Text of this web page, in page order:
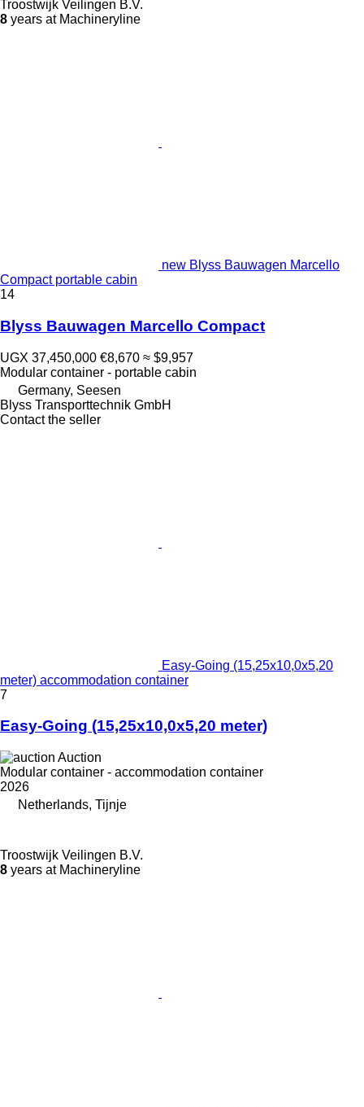
Troostwijk Veilingen B.V.
8 years at Machineryline
new Blyss Bauwagen Marcello
Compact portable cabin
14
Blyss Bauwagen Marcello Compact
UGX 37,450,000 €8,670 ≈ $9,957
Modular container - portable cabin
Germany, Seesen
Blyss Transporttechnik GmbH
Contact the seller
Easy-Going (15,25x10,0x5,20
meter) accommodation container
7
Easy-Going (15,25x10,0x5,20 meter)
Auction
Modular container - accommodation container
2026
Netherlands, Tijnje
Troostwijk Veilingen B.V.
8 years at Machineryline